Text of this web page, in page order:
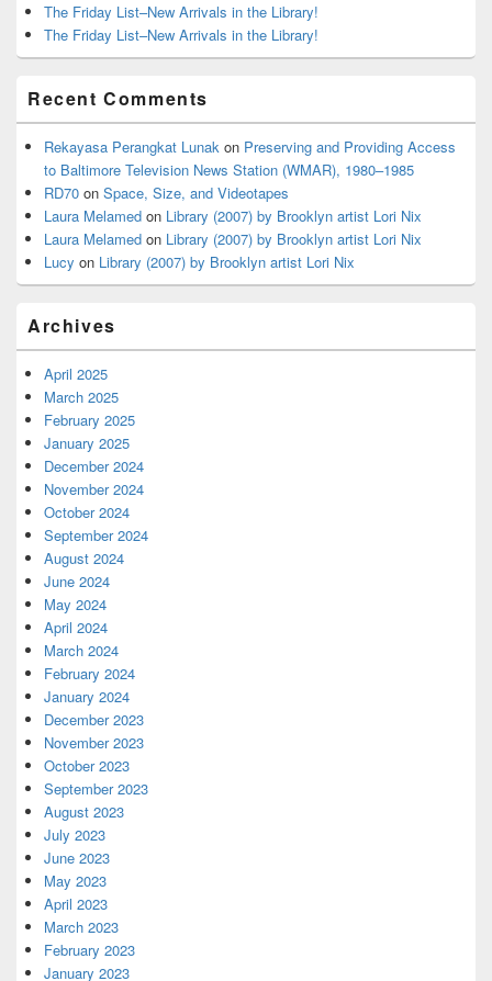
The Friday List–New Arrivals in the Library!
The Friday List–New Arrivals in the Library!
Recent Comments
Rekayasa Perangkat Lunak on Preserving and Providing Access
to Baltimore Television News Station (WMAR), 1980–1985
RD70 on Space, Size, and Videotapes
Laura Melamed on Library (2007) by Brooklyn artist Lori Nix
Laura Melamed on Library (2007) by Brooklyn artist Lori Nix
Lucy on Library (2007) by Brooklyn artist Lori Nix
Archives
April 2025
March 2025
February 2025
January 2025
December 2024
November 2024
October 2024
September 2024
August 2024
June 2024
May 2024
April 2024
March 2024
February 2024
January 2024
December 2023
November 2023
October 2023
September 2023
August 2023
July 2023
June 2023
May 2023
April 2023
March 2023
February 2023
January 2023